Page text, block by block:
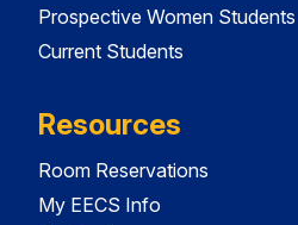
Prospective Women Students
Current Students
Resources
Room Reservations
My EECS Info